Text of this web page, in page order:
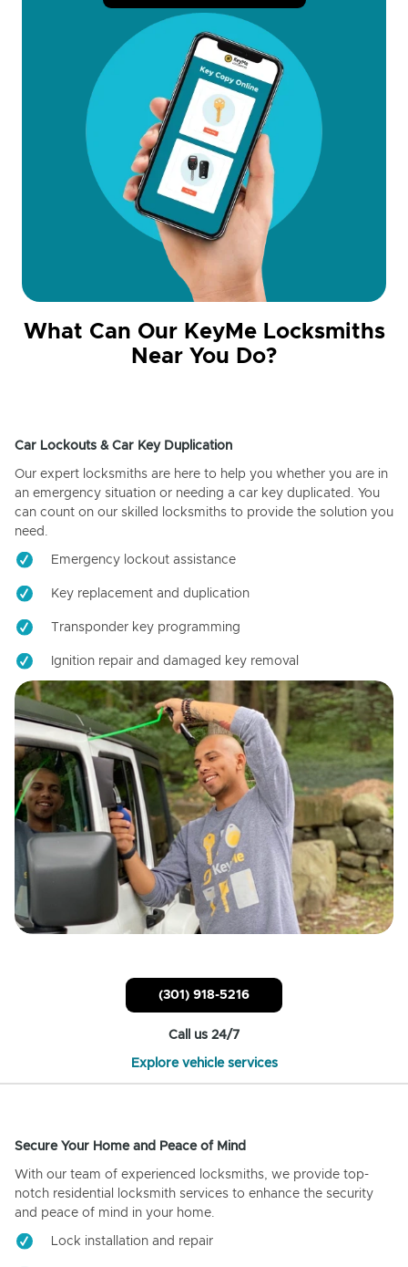
What Can Our KeyMe Locksmiths
Near You Do?
Car Lockouts & Car Key Duplication
Our expert locksmiths are here to help you whether you are in
an emergency situation or needing a car key duplicated. You
can count on our skilled locksmiths to provide the solution you
need.
Emergency lockout assistance
Key replacement and duplication
Transponder key programming
Ignition repair and damaged key removal
(301) 918-5216
Call us 24/7
Explore vehicle services
Secure Your Home and Peace of Mind
With our team of experienced locksmiths, we provide top-
notch residential locksmith services to enhance the security
and peace of mind in your home.
Lock installation and repair